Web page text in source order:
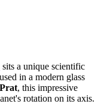
sits a unique scientific
in a modern glass
, this impressive
rotation on its axis.